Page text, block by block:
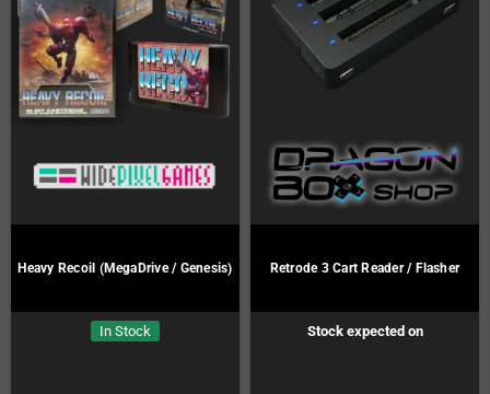
Heavy Recoil (MegaDrive / Genesis)
In Stock
Retrode 3 Cart Reader / Flasher
Stock expected on